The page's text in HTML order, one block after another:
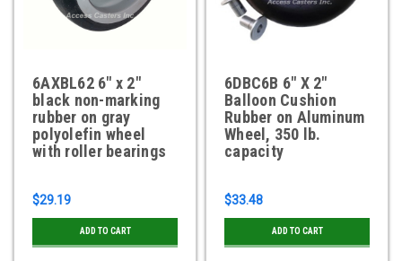
6AXBL62 6" x 2"
black non-marking
rubber on gray
polyolefin wheel
with roller bearings
$29.19
ADD TO CART
6DBC6B 6" X 2"
Balloon Cushion
Rubber on Aluminum
Wheel, 350 lb.
capacity
$33.48
ADD TO CART